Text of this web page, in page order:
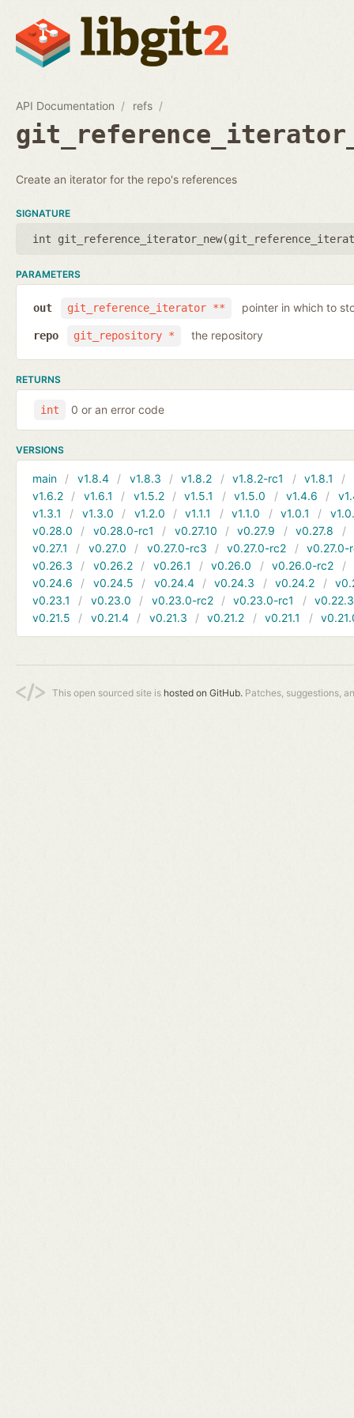
API Documentation refs
Create an iterator for the repo's references
SIGNATURE
int git_reference_iterator_new(
PARAMETERS
git_reference_iterator **
out pointer in which to
git_repository *
repo the repository
RETURNS
int 0 or an error code
VERSIONS
main v1.8.4 v1.8.3 v1.8.2 v1.8.2-rc1 v1.8.1
v1.6.2
v1.6.1 v1.5.2 v1.5.1 v1.5.0 v1.4.6
v1.3.1
v1.3.0 v1.2.0 v1.1.1 v1.1.0 v1.0.1
v0.28.0
v0.28.0-rc1 v0.27.10 v0.27.9 v0.27.8
v0.27.1
v0.27.0 v0.27.0-rc3 v0.27.0-rc2
v0.27.0-
v0.26.3
v0.26.2 v0.26.1 v0.26.0 v0.26.0-rc2
v0.24.6
v0.24.5 v0.24.4 v0.24.3 v0.24.2
v0.23.1
v0.23.0 v0.23.0-rc2 v0.23.0-rc1
v0.22.3
v0.21.5
v0.21.4 v0.21.3 v0.21.2 v0.21.1
This open sourced site is hosted on GitHub. Patches, suggestions,